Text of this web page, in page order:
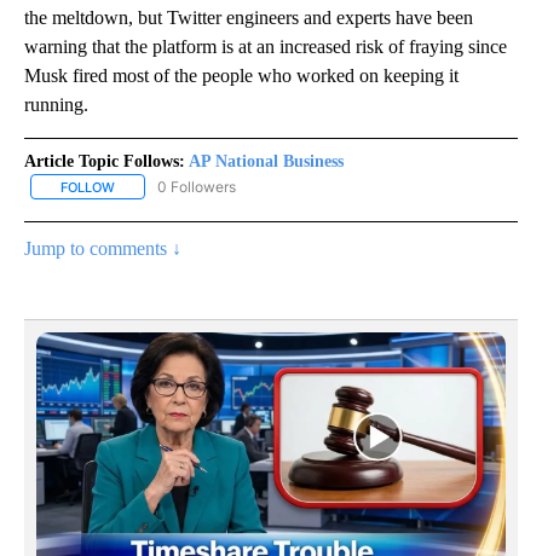
the meltdown, but Twitter engineers and experts have been
warning that the platform is at an increased risk of fraying since
Musk fired most of the people who worked on keeping it
running.
Article Topic Follows: AP National Business
FOLLOW FOLLOW "AP NATIONAL BUSINESS" TO RECEIVE NOTIFICATIONS
0 Followers
Jump to comments ↓